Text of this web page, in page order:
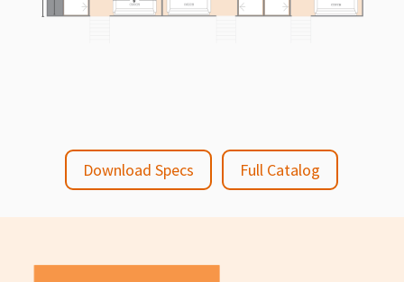
Download Specs Full Catalog